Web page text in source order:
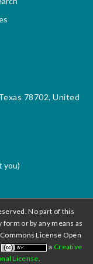
the field.
78702, United
you)
No part of this
or by any means as
License Open
a Creative
License.